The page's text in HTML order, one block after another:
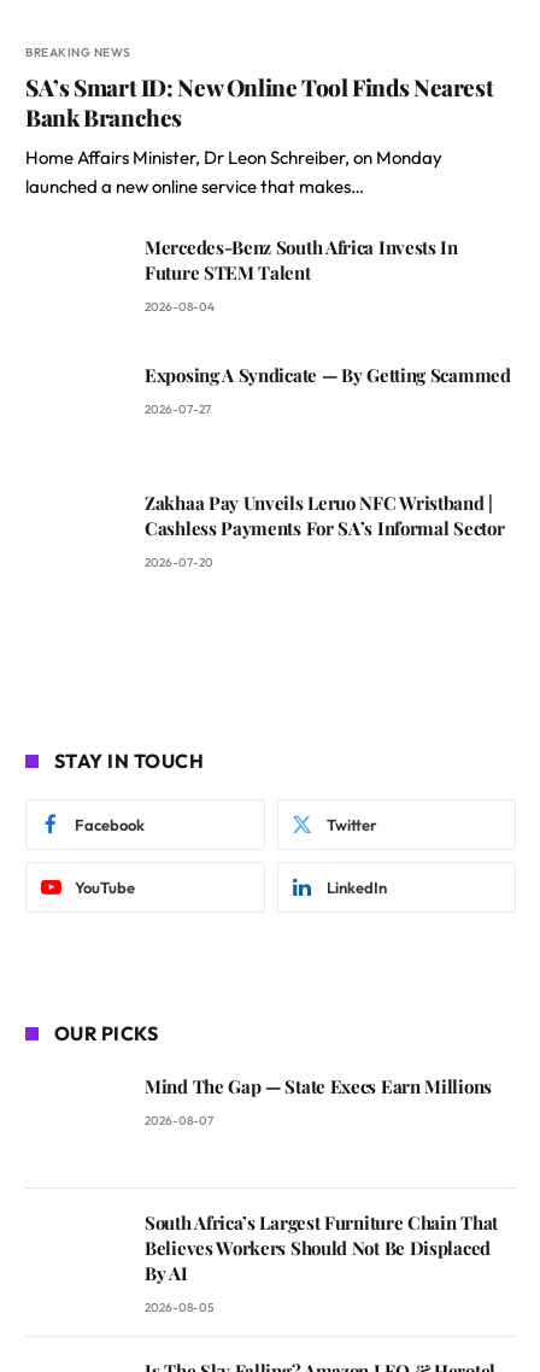
BREAKING NEWS
SA’s Smart ID: New Online Tool Finds Nearest
Bank Branches
Home Affairs Minister, Dr Leon Schreiber, on Monday
launched a new online service that makes…
Mercedes-Benz South Africa Invests In
Future STEM Talent
2026-08-04
Exposing A Syndicate — By Getting Scammed
2026-07-27
Zakhaa Pay Unveils Leruo NFC Wristband |
Cashless Payments For SA’s Informal Sector
2026-07-20
STAY IN TOUCH
Facebook Twitter
YouTube LinkedIn
OUR PICKS
Mind The Gap — State Execs Earn Millions
2026-08-07
South Africa’s Largest Furniture Chain That
Believes Workers Should Not Be Displaced
By AI
2026-08-05